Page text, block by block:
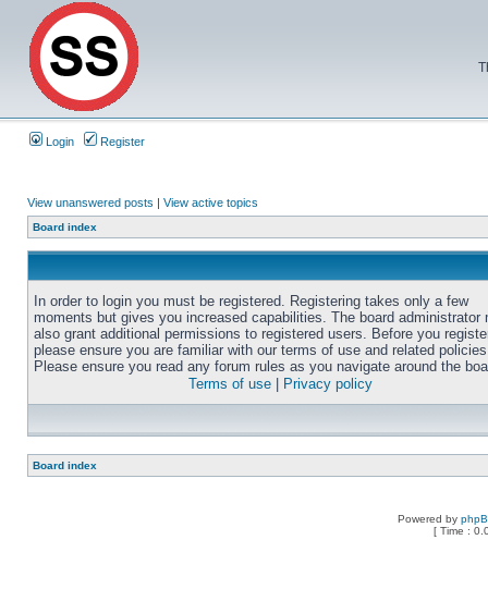
Login Register
View unanswered posts | View active topics
Board index
In order to login you must be registered. Registering takes only a few
moments but gives you increased capabilities. The board administrator
also grant additional permissions to registered users. Before you
please ensure you are familiar with our terms of use and related
Please ensure you read any forum rules as you navigate around the
Terms of use
Privacy policy
Board index
Powered by
[ Time :